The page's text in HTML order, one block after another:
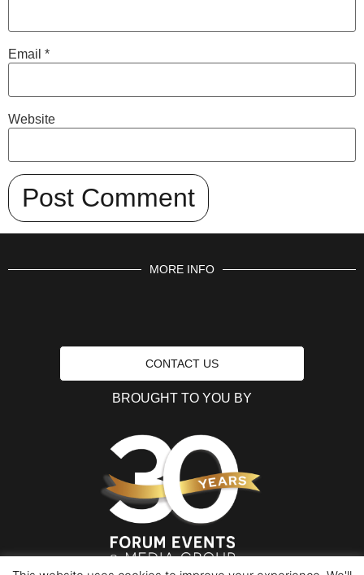
Email *
Website
MORE INFO
CONTACT US
BROUGHT TO YOU BY